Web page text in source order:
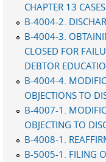
CHAPTER 13 CASES
B-4004-2.
B-4004-3.
CLOSED FOR
DEBTOR
B-4004-4.
OBJECTIONS TO
B-4007-1.
OBJECTING TO
B-4008-1.
B-5005-1. FILING